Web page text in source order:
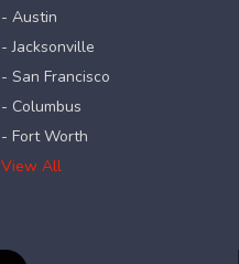
- Austin
- Jacksonville
- San Francisco
- Columbus
- Fort Worth
View All